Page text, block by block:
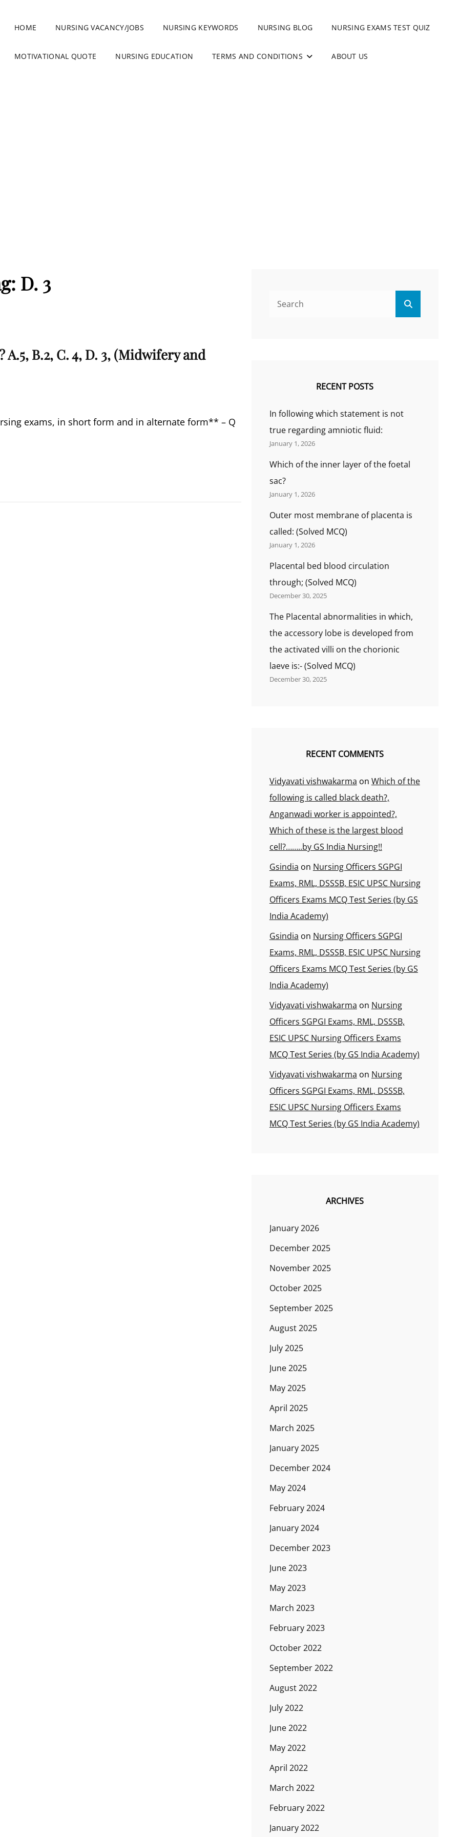
HOME NURSING VACANCY/JOBS NURSING KEYWORDS NURSING BLOG NURSING EXAMS TEST QUIZ
MOTIVATIONAL QUOTE NURSING EDUCATION TERMS AND CONDITIONS ABOUT US
D. 3
B.2, C. 4, D. 3, (Midwifery and
exams, in short form and in alternate form** – Q
RECENT POSTS
In following which statement is not
true regarding amniotic fluid:
January 1, 2026
Which of the inner layer of the foetal
sac?
January 1, 2026
Outer most membrane of placenta is
called: (Solved MCQ)
January 1, 2026
Placental bed blood circulation
through; (Solved MCQ)
December 30, 2025
The Placental abnormalities in which,
the accessory lobe is developed from
the activated villi on the chorionic
laeve is:- (Solved MCQ)
December 30, 2025
RECENT COMMENTS
Vidyavati vishwakarma on Which of the
following is called black death?,
Anganwadi worker is appointed?,
Which of these is the largest blood
cell?……..by GS India Nursing!!
Gsindia on Nursing Officers SGPGI
Exams, RML, DSSSB, ESIC UPSC Nursing
Officers Exams MCQ Test Series (by GS
India Academy)
Gsindia on Nursing Officers SGPGI
Exams, RML, DSSSB, ESIC UPSC Nursing
Officers Exams MCQ Test Series (by GS
India Academy)
Vidyavati vishwakarma on Nursing
Officers SGPGI Exams, RML, DSSSB,
ESIC UPSC Nursing Officers Exams
MCQ Test Series (by GS India Academy)
Vidyavati vishwakarma on Nursing
Officers SGPGI Exams, RML, DSSSB,
ESIC UPSC Nursing Officers Exams
MCQ Test Series (by GS India Academy)
ARCHIVES
January 2026
December 2025
November 2025
October 2025
September 2025
August 2025
July 2025
June 2025
May 2025
April 2025
March 2025
January 2025
December 2024
May 2024
February 2024
January 2024
December 2023
June 2023
May 2023
March 2023
February 2023
October 2022
September 2022
August 2022
July 2022
June 2022
May 2022
April 2022
March 2022
February 2022
January 2022